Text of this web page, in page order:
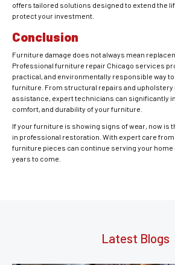
offers tailored solutions designed to extend the
protect your investment.
Conclusion
Furniture damage does not always mean
Professional furniture repair Chicago services
practical, and environmentally responsible way
furniture. From structural repairs and
assistance, expert technicians can significantly
comfort, and durability of your furniture.
If your furniture is showing signs of wear, now is
in professional restoration. With expert care from
furniture pieces can continue serving your home
years to come.
Latest Blogs